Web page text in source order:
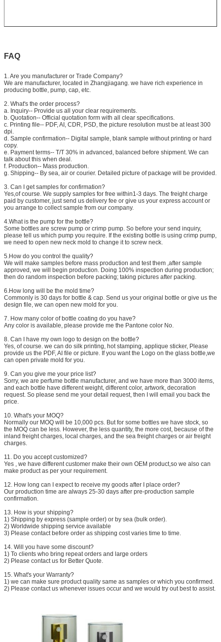
FAQ
1. Are you manufacturer or Trade Company?
We are manufacturer, located in Zhangjiagang. we have rich experience in
producing bottle, pump, cap, etc.
2. What's the order process?
a. Inquiry-- Provide us all your clear requirements.
b. Quotation-- Official quotation form with all clear specifications.
c. Printing file-- PDF, AI, CDR, PSD, the picture resolution must be at least 300
dpi.
d. Sample confirmation-- Digital sample, blank sample without printing or hard
copy.
e. Payment terms-- T/T 30% in advanced, balanced before shipment. We can
talk about this when deal.
f. Production-- Mass production.
g. Shipping-- By sea, air or courier. Detailed picture of package will be provided.
3. Can I get samples for confirmation?
Yes,of course. We supply samples for free within1-3 days. The freight charge
paid by customer, just send us delivery fee or give us your express account or
you arrange to collect sample from our company.
4.What is the pump for the bottle?
Some bottles are screw pump or crimp pump. So before your send inquiry,
please tell us which pump you require. If the existing bottle is using crimp pump,
we need to open new neck mold to change it to screw neck.
5.How do you control the quality?
We will make samples before mass production and test them ,after sample
approved, we will begin production. Doing 100% inspection during production;
then do random inspection before packing; taking pictures after packing.
6.How long will be the mold time?
Commonly is 30 days for bottle & cap. Send us your original bottle or give us the
design file, we can open new mold for you.
7. How many color of bottle coating do you have?
Any color is available, please provide me the Pantone color No.
8. Can I have my own logo to design on the bottle?
Yes, of course. we can do silk printing, hot stamping, applique sticker, Please
provide us the PDF, AI file or picture. If you want the Logo on the glass bottle,we
can open private mold for you.
9. Can you give me your price list?
Sorry, we are perfume bottle manufacturer, and we have more than 3000 items,
and each bottle have different weight, different color, artwork, decoration
request. So please send me your detail request, then I will email you back the
price.
10. What's your MOQ?
Normally our MOQ will be 10,000 pcs. But for some bottles we have stock, so
the MOQ can be less. However, the less quantity, the more cost, because of the
inland freight charges, local charges, and the sea freight charges or air freight
charges.
11. Do you accept customized?
Yes , we have different customer make their own OEM product,so we also can
make product as per your requirement.
12. How long can I expect to receive my goods after I place order?
Our production time are always 25-30 days after pre-production sample
confirmation.
13. How is your shipping?
1) Shipping by express (sample order) or by sea (bulk order).
2) Worldwide shipping service available
3) Please contact before order as shipping cost varies time to time.
14. Will you have some discount?
1) To clients who bring repeat orders and large orders
2) Please contact us for Better Quote.
15. What's your Warranty?
1) we can make sure product quality same as samples or which you confirmed.
2) Please contact us whenever issues occur and we would try out best to assist.